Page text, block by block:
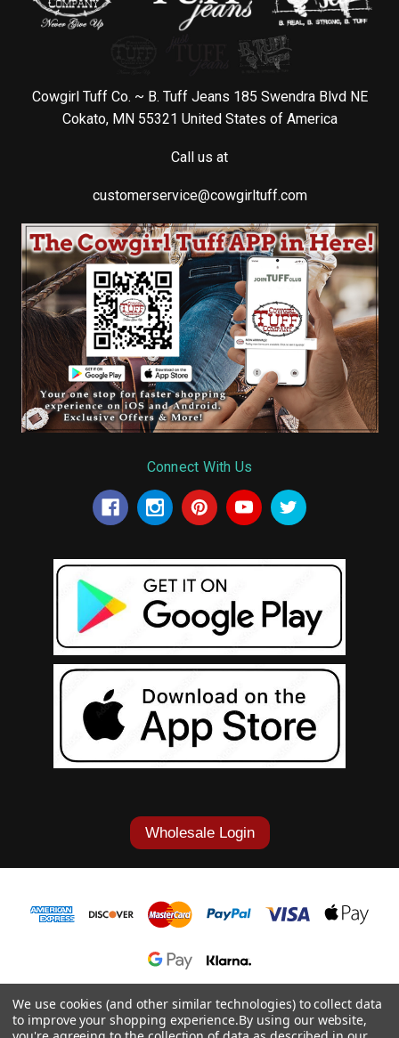
Cowgirl Tuff Co. ~ B. Tuff Jeans 185 Swendra Blvd NE
Cokato, MN 55321 United States of America
Call us at
customerservice@cowgirltuff.com
Connect With Us
Wholesale Login
1-877-868-7419
© 2026 Cowgirl Tuff Co. & B. Tuff Jeans.
We use cookies (and other similar technologies) to collect data
to improve your shopping experience.By using our website,